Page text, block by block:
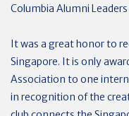
Columbia Alumni
It was a great honor to
Singapore. It is only
Association to one
in recognition of the